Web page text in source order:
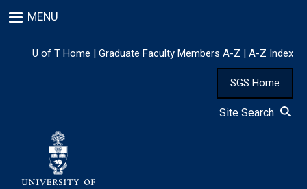
to
content
MENU
U of T Home | Graduate Faculty Members A-Z | A-Z Index
SGS Home
Site Search